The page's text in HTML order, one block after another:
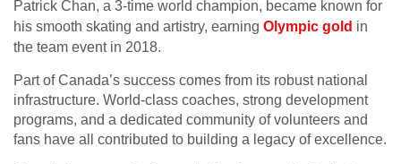
Patrick Chan, a 3-time world champion, became known for
his smooth skating and artistry, earning Olympic gold in
the team event in 2018.
Part of Canada’s success comes from its robust national
infrastructure. World-class coaches, strong development
programs, and a dedicated community of volunteers and
fans have all contributed to building a legacy of excellence.